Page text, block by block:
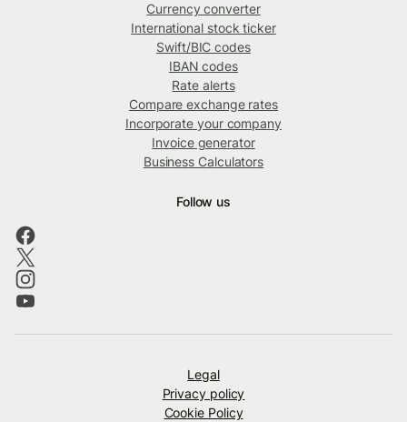
Currency converter
International stock ticker
Swift/BIC codes
IBAN codes
Rate alerts
Compare exchange rates
Incorporate your company
Invoice generator
Business Calculators
Follow us
Legal
Privacy policy
Cookie Policy